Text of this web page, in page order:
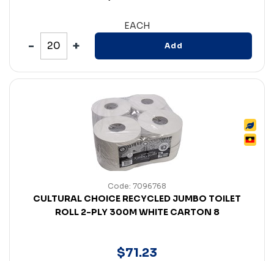
EACH
Add
Code: 7096768
CULTURAL CHOICE RECYCLED JUMBO TOILET
ROLL 2-PLY 300M WHITE CARTON 8
$71.23